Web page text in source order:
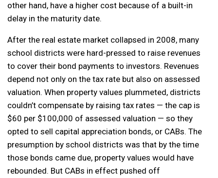
other hand, have a higher cost because of a built-in
delay in the maturity date.
After the real estate market collapsed in 2008, many
school districts were hard-pressed to raise revenues
to cover their bond payments to investors. Revenues
depend not only on the tax rate but also on assessed
valuation. When property values plummeted, districts
couldn’t compensate by raising tax rates — the cap is
$60 per $100,000 of assessed valuation — so they
opted to sell capital appreciation bonds, or CABs. The
presumption by school districts was that by the time
those bonds came due, property values would have
rebounded. But CABs in effect pushed off